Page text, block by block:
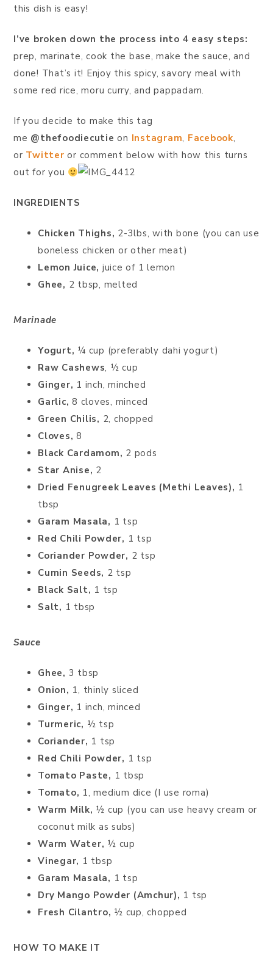
this dish is easy!
I’ve broken down the process into 4 easy steps:
prep, marinate, cook the base, make the sauce, and
done! That’s it! Enjoy this spicy, savory meal with
some red rice, moru curry, and pappadam.
If you decide to make this tag
me @thefoodiecutie on Instagram, Facebook,
or Twitter or comment below with how this turns
out for you
INGREDIENTS
Chicken Thighs, 2-3lbs, with bone (you can use
boneless chicken or other meat)
Lemon Juice, juice of 1 lemon
Ghee, 2 tbsp, melted
Marinade
Yogurt, ¼ cup (preferably dahi yogurt)
Raw Cashews, ½ cup
Ginger, 1 inch, minched
Garlic, 8 cloves, minced
Green Chilis, 2, chopped
Cloves, 8
Black Cardamom, 2 pods
Star Anise, 2
Dried Fenugreek Leaves (Methi Leaves), 1
tbsp
Garam Masala, 1 tsp
Red Chili Powder, 1 tsp
Coriander Powder, 2 tsp
Cumin Seeds, 2 tsp
Black Salt, 1 tsp
Salt, 1 tbsp
Sauce
Ghee, 3 tbsp
Onion, 1, thinly sliced
Ginger, 1 inch, minced
Turmeric, ½ tsp
Coriander, 1 tsp
Red Chili Powder, 1 tsp
Tomato Paste, 1 tbsp
Tomato, 1, medium dice (I use roma)
Warm Milk, ½ cup (you can use heavy cream or
coconut milk as subs)
Warm Water, ½ cup
Vinegar, 1 tbsp
Garam Masala, 1 tsp
Dry Mango Powder (Amchur), 1 tsp
Fresh Cilantro, ½ cup, chopped
HOW TO MAKE IT